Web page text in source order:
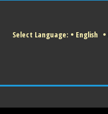
Select Language: • English •